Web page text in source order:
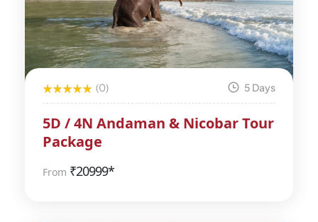
(0) 5 Days
5D / 4N Andaman & Nicobar Tour
Package
From ₹20999*